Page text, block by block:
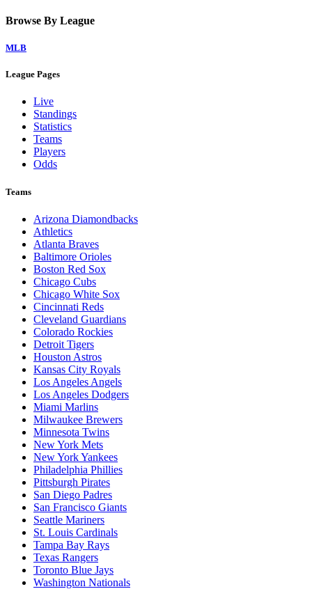
Browse By League
MLB
League Pages
Live
Standings
Statistics
Teams
Players
Odds
Teams
Arizona Diamondbacks
Athletics
Atlanta Braves
Baltimore Orioles
Boston Red Sox
Chicago Cubs
Chicago White Sox
Cincinnati Reds
Cleveland Guardians
Colorado Rockies
Detroit Tigers
Houston Astros
Kansas City Royals
Los Angeles Angels
Los Angeles Dodgers
Miami Marlins
Milwaukee Brewers
Minnesota Twins
New York Mets
New York Yankees
Philadelphia Phillies
Pittsburgh Pirates
San Diego Padres
San Francisco Giants
Seattle Mariners
St. Louis Cardinals
Tampa Bay Rays
Texas Rangers
Toronto Blue Jays
Washington Nationals